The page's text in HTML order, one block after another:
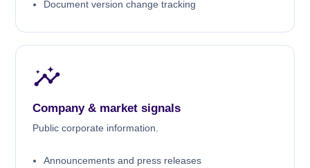
Document version change tracking
Company & market signals
Public corporate information.
Announcements and press releases